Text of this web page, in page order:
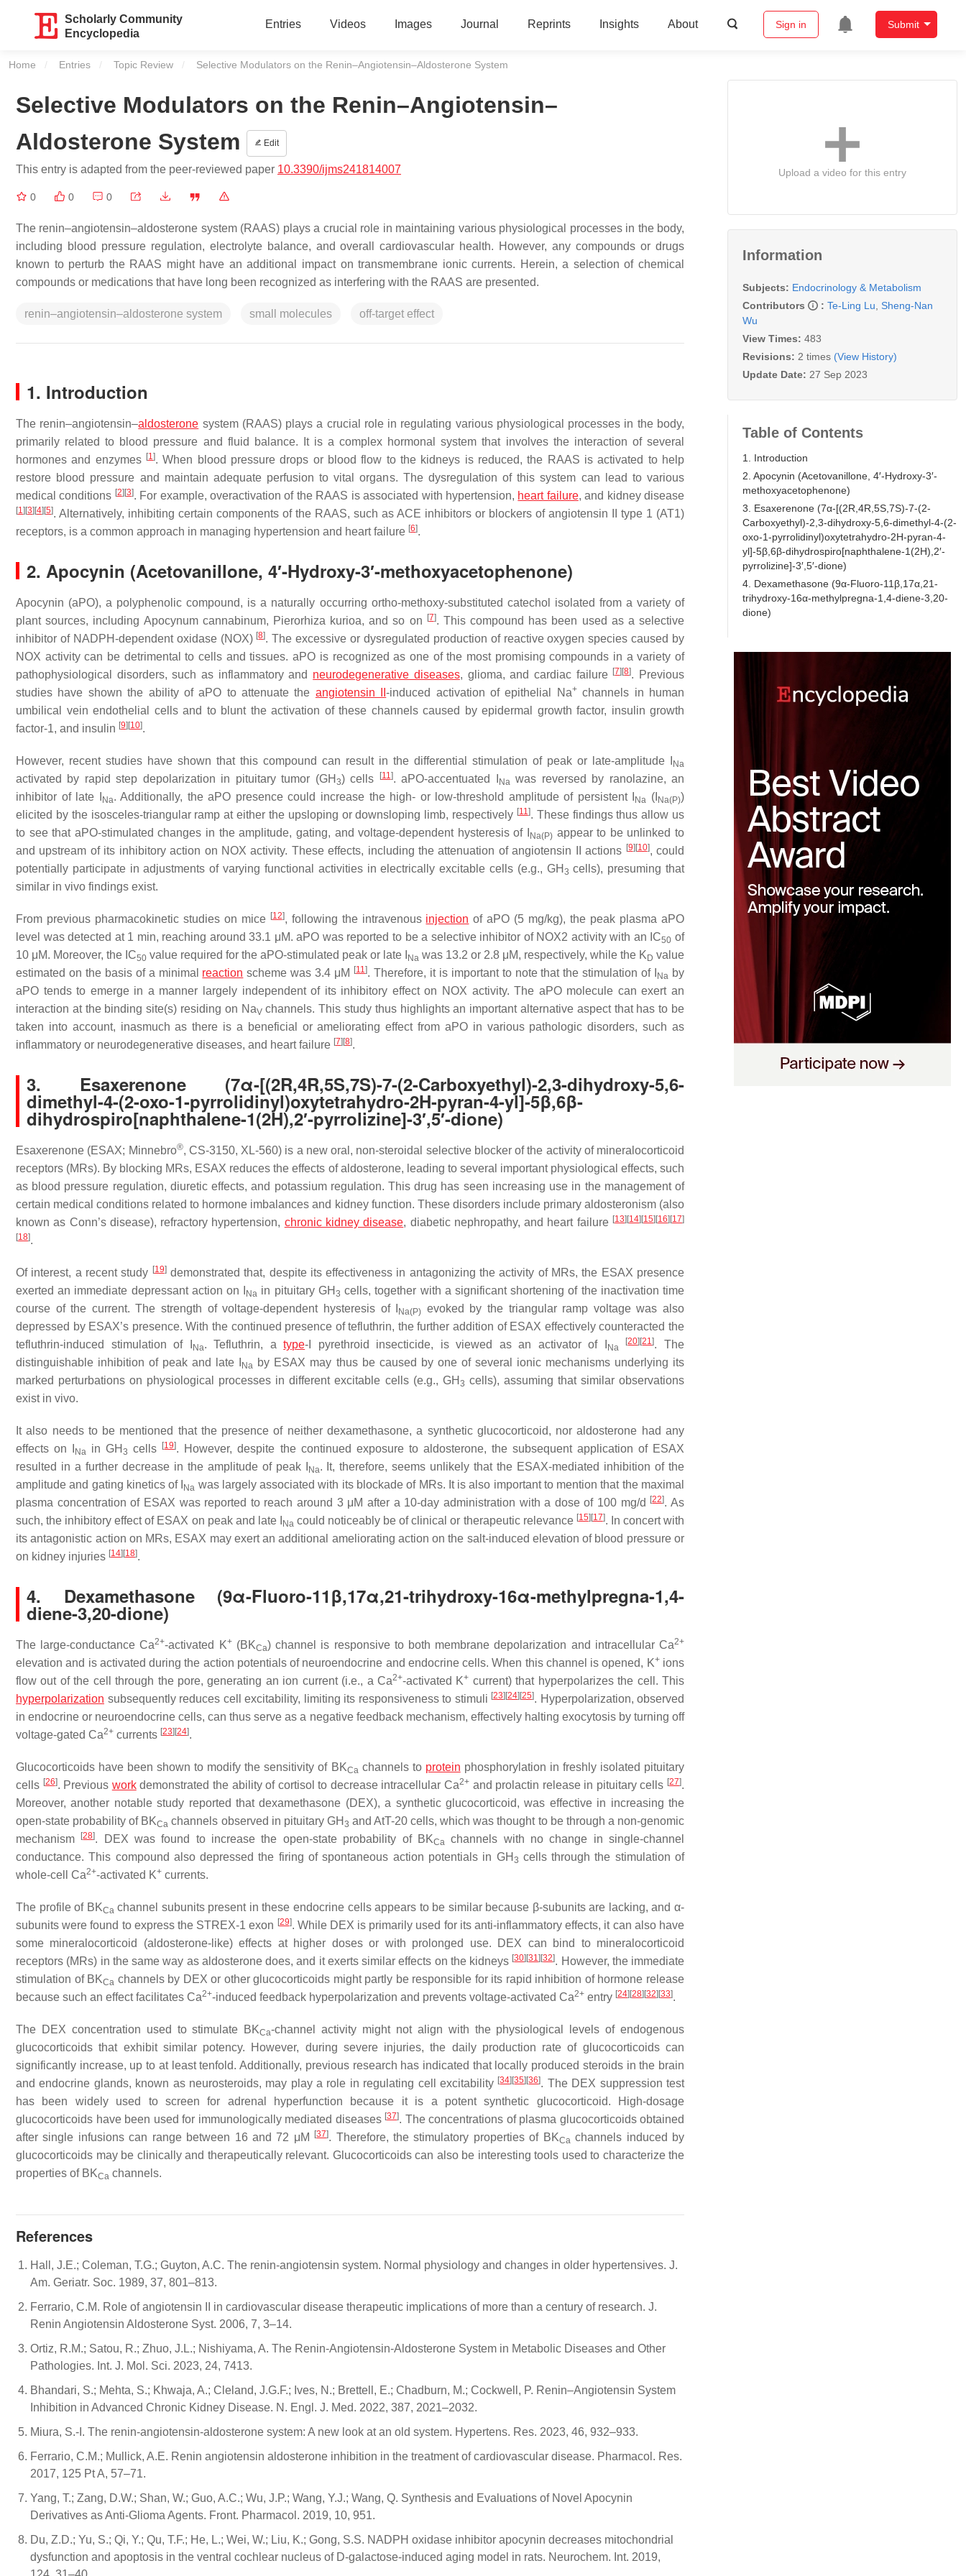
Scholarly Community
Encyclopedia
Entries Videos Images Journal Reprints Insights About Sign in Submit
Home Entries Topic Review Current:
Selective Modulators on the Renin–Angiotensin–Aldosterone System
Selective Modulators on the Renin–Angiotensin–
Aldosterone System
Edit
This entry is adapted from the peer-reviewed paper 10.3390/ijms241814007
0 0 0
The renin–angiotensin–aldosterone system (RAAS) plays a crucial role in maintaining various physiological processes in the body,
including blood pressure regulation, electrolyte balance, and overall cardiovascular health. However, any compounds or drugs
known to perturb the RAAS might have an additional impact on transmembrane ionic currents. Herein, a selection of chemical
compounds or medications that have long been recognized as interfering with the RAAS are presented.
renin–angiotensin–aldosterone system small molecules off-target effect
1. Introduction
The renin–angiotensin–aldosterone system (RAAS) plays a crucial role in regulating various physiological processes in the body,
primarily related to blood pressure and fluid balance. It is a complex hormonal system that involves the interaction of several
hormones and enzymes [1]. When blood pressure drops or blood flow to the kidneys is reduced, the RAAS is activated to help
restore blood pressure and maintain adequate perfusion to vital organs. The dysregulation of this system can lead to various
medical conditions [2] [3]. For example, overactivation of the RAAS is associated with hypertension, heart failure, and kidney disease
[1] [3] [4] [5]. Alternatively, inhibiting certain components of the RAAS, such as ACE inhibitors or blockers of angiotensin II type 1 (AT1)
receptors, is a common approach in managing hypertension and heart failure [6].
2. Apocynin (Acetovanillone, 4′-Hydroxy-3′-methoxyacetophenone)
Apocynin (aPO), a polyphenolic compound, is a naturally occurring ortho-methoxy-substituted catechol isolated from a variety of
plant sources, including Apocynum cannabinum, Pierorhiza kurioa, and so on [7]. This compound has been used as a selective
inhibitor of NADPH-dependent oxidase (NOX) [8]. The excessive or dysregulated production of reactive oxygen species caused by
NOX activity can be detrimental to cells and tissues. aPO is recognized as one of the most promising compounds in a variety of
pathophysiological disorders, such as inflammatory and neurodegenerative diseases, glioma, and cardiac failure [7] [8]. Previous
studies have shown the ability of aPO to attenuate the angiotensin II-induced activation of epithelial Na+channels in human
umbilical vein endothelial cells and to blunt the activation of these channels caused by epidermal growth factor, insulin growth
factor-1, and insulin [9] [10].
However, recent studies have shown that this compound can result in the differential stimulation of peak or late-amplitude Na
activated by rapid step depolarization in pituitary tumor (GH 3) cells [11]. aPO-accentuated Na was reversed by ranolazine, an
inhibitor of late
Na. Additionally, the aPO presence could increase the high- or low-threshold amplitude of persistent Na ( Na(P))
elicited by the isosceles-triangular ramp at either the upsloping or downsloping limb, respectively [11]. These findings thus allow us
to see that aPO-stimulated changes in the amplitude, gating, and voltage-dependent hysteresis of
Na(P)appear to be unlinked to
and upstream of its inhibitory action on NOX activity. These effects, including the attenuation of angiotensin II actions [9] [10], could
potentially participate in adjustments of varying functional activities in electrically excitable cells (e.g., GH 3 cells), presuming that
similar in vivo findings exist.
From previous pharmacokinetic studies on mice [12], following the intravenous injection of aPO (5 mg/kg), the peak plasma aPO
level was detected at 1 min, reaching around 33.1 μM. aPO was reported to be a selective inhibitor of NOX2 activity with an IC50 of
10 μM. Moreover, the IC50 value required for the aPO-stimulated peak or late Na was 13.2 or 2.8 μM, respectively, while the K D value
estimated on the basis of a minimal reaction scheme was 3.4 μM [11]. Therefore, it is important to note that the stimulation of Na by
aPO tends to emerge in a manner largely independent of its inhibitory effect on NOX activity. The aPO molecule can exert an
interaction at the binding site(s) residing on NaVchannels. This study thus highlights an important alternative aspect that has to be
taken into account, inasmuch as there is a beneficial or ameliorating effect from aPO in various pathologic disorders, such as
inflammatory or neurodegenerative diseases, and heart failure [7] [8].
3. Esaxerenone (7α-[(2R,4R,5S,7S)-7-(2-Carboxyethyl)-2,3-dihydroxy-5,6-
dimethyl-4-(2-oxo-1-pyrrolidinyl)oxytetrahydro-2H-pyran-4-yl]-5β,6β-
dihydrospiro[naphthalene-1(2H),2′-pyrrolizine]-3′,5′-dione)
Esaxerenone (ESAX; Minnebro®, CS-3150, XL-560) is a new oral, non-steroidal selective blocker of the activity of mineralocorticoid
receptors (MRs). By blocking MRs, ESAX reduces the effects of aldosterone, leading to several important physiological effects, such
as blood pressure regulation, diuretic effects, and potassium regulation. This drug has seen increasing use in the management of
certain medical conditions related to hormone imbalances and kidney function. These disorders include primary aldosteronism (also
known as Conn’s disease), refractory hypertension, chronic kidney disease, diabetic nephropathy, and heart failure [13] [14] [15] [16] [17]
[18].
Of interest, a recent study [19]demonstrated that, despite its effectiveness in antagonizing the activity of MRs, the ESAX presence
exerted an immediate depressant action on
Na in pituitary GH 3 cells, together with a significant shortening of the inactivation time
course of the current. The strength of voltage-dependent hysteresis of
Na(P) evoked by the triangular ramp voltage was also
depressed by ESAX’s presence. With the continued presence of tefluthrin, the further addition of ESAX effectively counteracted the
tefluthrin-induced stimulation of
Na. Tefluthrin, atype-I pyrethroid insecticide, is viewed as an activator of Na
[20] [21]. The
distinguishable inhibition of peak and late
Na by ESAX may thus be caused by one of several ionic mechanisms underlying its
marked perturbations on physiological processes in different excitable cells (e.g., GH 3 cells), assuming that similar observations
exist in vivo.
It also needs to be mentioned that the presence of neither dexamethasone, a synthetic glucocorticoid, nor aldosterone had any
effects on
Na in GH3 cells [19]. However, despite the continued exposure to aldosterone, the subsequent application of ESAX
resulted in a further decrease in the amplitude of peak
Na. It, therefore, seems unlikely that the ESAX-mediated inhibition of the
amplitude and gating kinetics of
Na was largely associated with its blockade of MRs. It is also important to mention that the maximal
plasma concentration of ESAX was reported to reach around 3 μM after a 10-day administration with a dose of 100 mg/d
[22]. As
such, the inhibitory effect of ESAX on peak and late
Na could noticeably be of clinical or therapeutic relevance [15] [17]. In concert with
its antagonistic action on MRs, ESAX may exert an additional ameliorating action on the salt-induced elevation of blood pressure or
on kidney injuries [14] [18].
4. Dexamethasone (9α-Fluoro-11β,17α,21-trihydroxy-16α-methylpregna-1,4-
diene-3,20-dione)
The large-conductance Ca2+-activated K+(BKCa) channel is responsive to both membrane depolarization and intracellular Ca2+
elevation and is activated during the action potentials of neuroendocrine and endocrine cells. When this channel is opened, K+ions
flow out of the cell through the pore, generating an ion current (i.e., a Ca2+-activated K+ current) that hyperpolarizes the cell. This
hyperpolarization subsequently reduces cell excitability, limiting its responsiveness to stimuli [23] [24] [25]. Hyperpolarization, observed
in endocrine or neuroendocrine cells, can thus serve as a negative feedback mechanism, effectively halting exocytosis by turning off
voltage-gated Ca2+ currents [23] [24].
Glucocorticoids have been shown to modify the sensitivity of BKCa channels to protein phosphorylation in freshly isolated pituitary
cells [26]. Previous workdemonstrated the ability of cortisol to decrease intracellular Ca2+and prolactin release in pituitary cells [27].
Moreover, another notable study reported that dexamethasone (DEX), a synthetic glucocorticoid, was effective in increasing the
open-state probability of BKCa channels observed in pituitary GH 3 and AtT-20 cells, which was thought to be through a non-genomic
mechanism
[28]. DEX was found to increase the open-state probability of BKCa channels with no change in single-channel
conductance. This compound also depressed the firing of spontaneous action potentials in GH 3 cells through the stimulation of
whole-cell Ca2+-activated K+ currents.
The profile of BKCa channel subunits present in these endocrine cells appears to be similar because β-subunits are lacking, and α-
subunits were found to express the STREX-1 exon [29]. While DEX is primarily used for its anti-inflammatory effects, it can also have
some mineralocorticoid (aldosterone-like) effects at higher doses or with prolonged use. DEX can bind to mineralocorticoid
receptors (MRs) in the same way as aldosterone does, and it exerts similar effects on the kidneys [30] [31] [32]. However, the immediate
stimulation of BKCa channels by DEX or other glucocorticoids might partly be responsible for its rapid inhibition of hormone release
because such an effect facilitates Ca2+-induced feedback hyperpolarization and prevents voltage-activated Ca2+ entry [24] [28] [32] [33].
The DEX concentration used to stimulate BKCa-channel activity might not align with the physiological levels of endogenous
glucocorticoids that exhibit similar potency. However, during severe injuries, the daily production rate of glucocorticoids can
significantly increase, up to at least tenfold. Additionally, previous research has indicated that locally produced steroids in the brain
and endocrine glands, known as neurosteroids, may play a role in regulating cell excitability [34] [35] [36]. The DEX suppression test
has been widely used to screen for adrenal hyperfunction because it is a potent synthetic glucocorticoid. High-dosage
glucocorticoids have been used for immunologically mediated diseases [37]. The concentrations of plasma glucocorticoids obtained
after single infusions can range between 16 and 72 μM
[37]. Therefore, the stimulatory properties of BKCa channels induced by
glucocorticoids may be clinically and therapeutically relevant. Glucocorticoids can also be interesting tools used to characterize the
properties of BKCa channels.
References
Hall, J.E.; Coleman, T.G.; Guyton, A.C. The renin-angiotensin system. Normal physiology and changes in older hypertensives. J.
Am. Geriatr. Soc. 1989, 37, 801–813.
Ferrario, C.M. Role of angiotensin II in cardiovascular disease therapeutic implications of more than a century of research. J.
Renin Angiotensin Aldosterone Syst. 2006, 7, 3–14.
Ortiz, R.M.; Satou, R.; Zhuo, J.L.; Nishiyama, A. The Renin-Angiotensin-Aldosterone System in Metabolic Diseases and Other
Pathologies. Int. J. Mol. Sci. 2023, 24, 7413.
Bhandari, S.; Mehta, S.; Khwaja, A.; Cleland, J.G.F.; Ives, N.; Brettell, E.; Chadburn, M.; Cockwell, P. Renin–Angiotensin System
Inhibition in Advanced Chronic Kidney Disease. N. Engl. J. Med. 2022, 387, 2021–2032.
Miura, S.-I. The renin-angiotensin-aldosterone system: A new look at an old system. Hypertens. Res. 2023, 46, 932–933.
Ferrario, C.M.; Mullick, A.E. Renin angiotensin aldosterone inhibition in the treatment of cardiovascular disease. Pharmacol. Res.
2017, 125 Pt A, 57–71.
Yang, T.; Zang, D.W.; Shan, W.; Guo, A.C.; Wu, J.P.; Wang, Y.J.; Wang, Q. Synthesis and Evaluations of Novel Apocynin
Derivatives as Anti-Glioma Agents. Front. Pharmacol. 2019, 10, 951.
Du, Z.D.; Yu, S.; Qi, Y.; Qu, T.F.; He, L.; Wei, W.; Liu, K.; Gong, S.S. NADPH oxidase inhibitor apocynin decreases mitochondrial
dysfunction and apoptosis in the ventral cochlear nucleus of D-galactose-induced aging model in rats. Neurochem. Int. 2019,
Upload a video for this entry
Information
Subjects: Endocrinology & Metabolism
Contributors
: Te-Ling Lu Sheng-Nan
Wu
View Times: 483
Revisions: 2 times (View History)
Update Date: 27 Sep 2023
Table of Contents
1. Introduction
2. Apocynin (Acetovanillone, 4′-Hydroxy-3′-
methoxyacetophenone)
3. Esaxerenone (7α-[(2R,4R,5S,7S)-7-(2-
Carboxyethyl)-2,3-dihydroxy-5,6-dimethyl-4-(2-
oxo-1-pyrrolidinyl)oxytetrahydro-2H-pyran-4-
yl]-5β,6β-dihydrospiro[naphthalene-1(2H),2′-
pyrrolizine]-3′,5′-dione)
4. Dexamethasone (9α-Fluoro-11β,17α,21-
trihydroxy-16α-methylpregna-1,4-diene-3,20-
dione)